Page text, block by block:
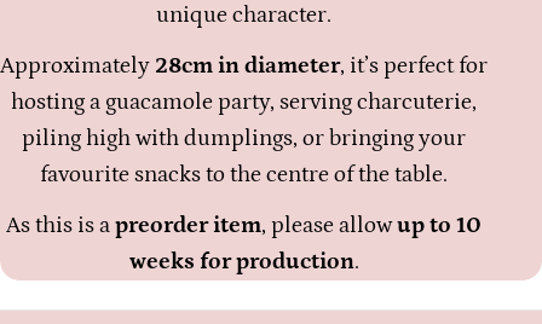
unique character.
Approximately 28cm in diameter, it’s perfect for
hosting a guacamole party, serving charcuterie,
piling high with dumplings, or bringing your
favourite snacks to the centre of the table.
As this is apreorder item, please allowup to 10
weeks for production.